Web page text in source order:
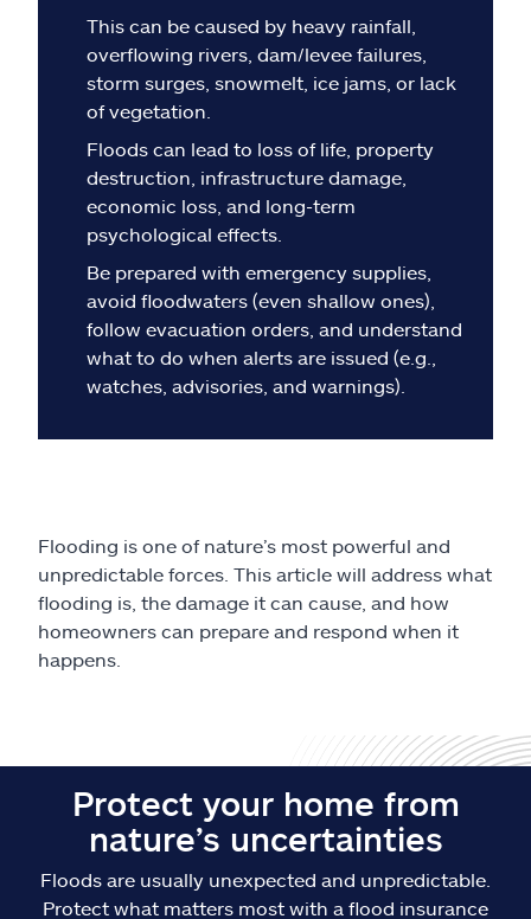
Help & support
Find an agent
Explore Allstate
Ashburn, VA 20146
This can be caused by heavy rainfall,
overflowing rivers, dam/levee failures,
storm surges, snowmelt, ice jams, or lack
of vegetation.
Floods can lead to loss of life, property
destruction, infrastructure damage,
economic loss, and long-term
psychological effects.
Be prepared with emergency supplies,
avoid floodwaters (even shallow ones),
follow evacuation orders, and understand
what to do when alerts are issued (e.g.,
watches, advisories, and warnings).
Flooding is one of nature’s most powerful and
unpredictable forces. This article will address what
flooding is, the damage it can cause, and how
homeowners can prepare and respond when it
happens.
Protect your home from
nature’s uncertainties
Floods are usually unexpected and unpredictable.
Protect what matters most with a flood insurance